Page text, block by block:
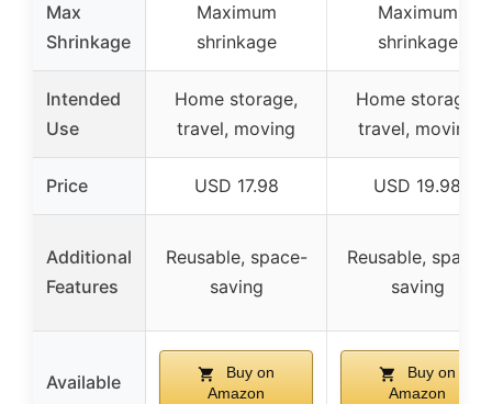
Max
Shrinkage
Maximum
shrinkage
Maximum
shrinkage
Intended
Use
Home storage,
travel, moving
Home storage,
travel, moving
Price USD 17.98 USD 19.98
Additional
Features
Reusable, space-
saving
Reusable, space-
saving
Available
Buy on
Amazon
Buy on
Amazon